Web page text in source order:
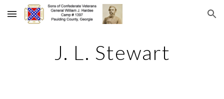
Skip to main content Skip to navigation
J. L. Stewart